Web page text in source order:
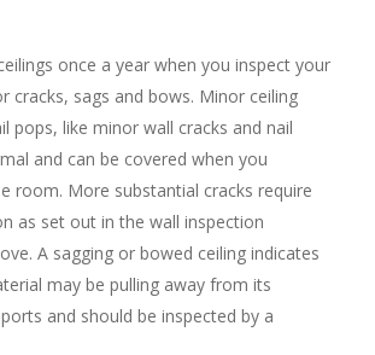
once a year when you inspect your
cracks, sags and bows. Minor ceiling
pops, like minor wall cracks and nail
and can be covered when you
room. More substantial cracks require
as set out in the wall inspection
A sagging or bowed ceiling indicates
may be pulling away from its
and should be inspected by a